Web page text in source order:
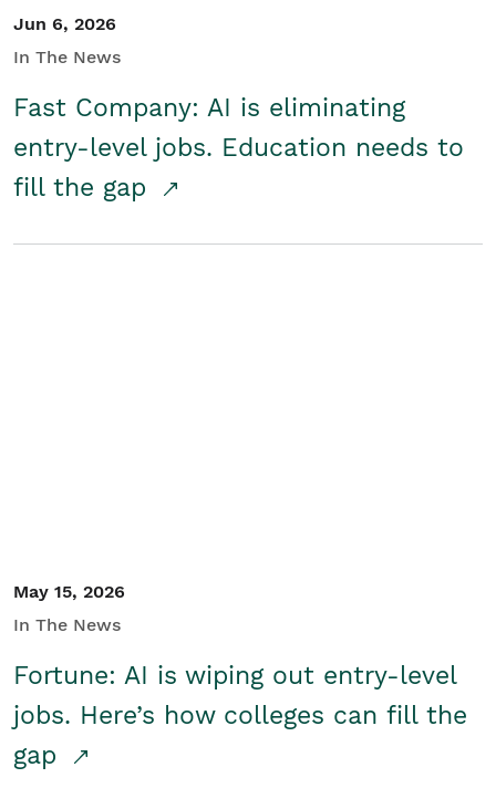
Jun 6, 2026
In The News
Fast Company: AI is eliminating
entry-level jobs. Education needs to
fill the gap
May 15, 2026
In The News
Fortune: AI is wiping out entry-level
jobs. Here’s how colleges can fill the
gap